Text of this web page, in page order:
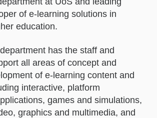
of e-learning solutions in
education.
has the staff and
all areas of concept and
of e-learning content and
interactive, platform
games and simulations,
graphics and multimedia, and